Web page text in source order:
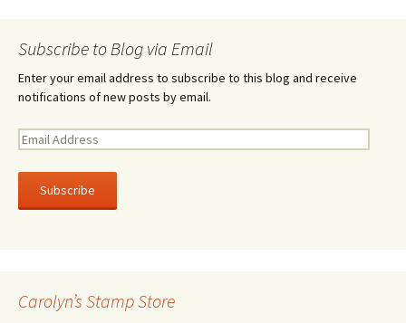
Subscribe to Blog via Email
Enter your email address to subscribe to this blog and receive
notifications of new posts by email.
E
a
l
e
Carolyn’s Stamp Store